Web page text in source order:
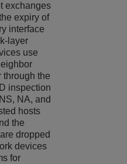
exchanges
expiry of
interface
layer
use
through the
inspection
NA, and
hosts
the
dropped
devices
for